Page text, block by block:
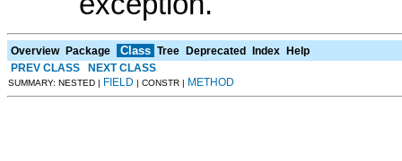
Overview Package Class Tree Deprecated Index
Help
PREV CLASS
NEXT CLASS
SUMMARY: NESTED | FIELD | CONSTR | METHOD